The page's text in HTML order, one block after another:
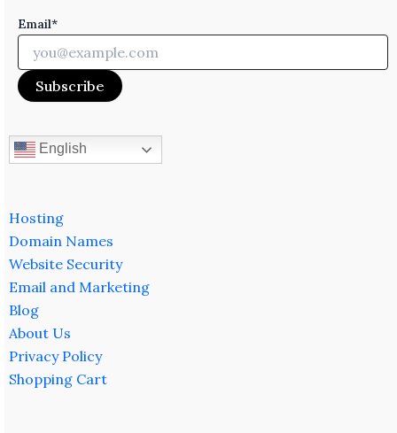
Email*
English
Hosting
Domain Names
Website Security
Email and Marketing
Blog
About Us
Privacy Policy
Shopping Cart